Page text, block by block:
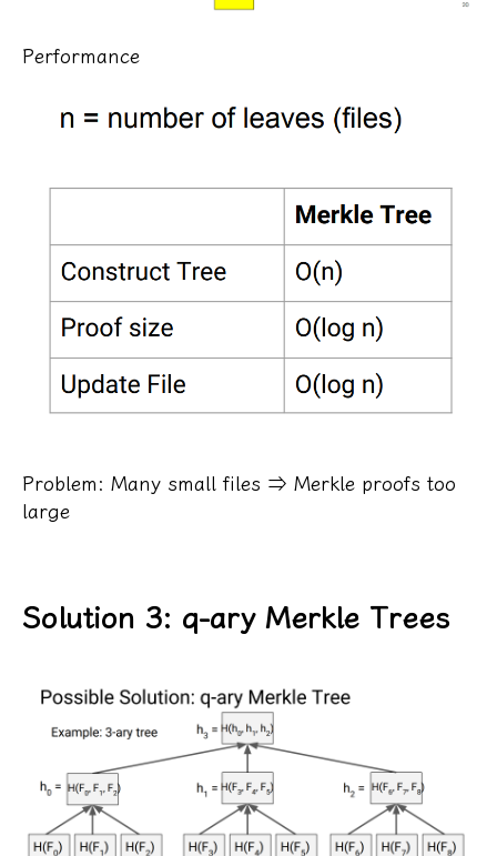
Performance
Problem: Many small files ⇒ Merkle proofs too
large
Solution 3: q-ary Merkle Trees